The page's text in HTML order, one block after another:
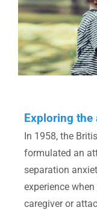
Exploring the
In 1958, the
formulated an
separation
experience
caregiver or